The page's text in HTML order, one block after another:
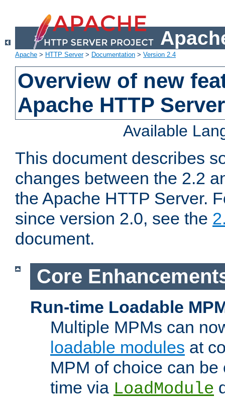
Apache > HTTP Server> Documentation > Version 2.4
Overview of new
Apache HTTP
Available
This document describes
changes between the 2.2
the Apache HTTP Server.
since version 2.0, see the
document.
Core
Run-time Loadable
Multiple MPMs can
loadable modules at
MPM of choice can
time via LoadModule